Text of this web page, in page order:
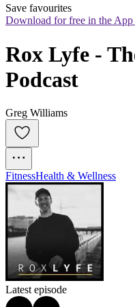
Save favourites
Download for free in the App
Rox Lyfe -
Podcast
Greg Williams
FitnessHealth & Wellness
Latest episode